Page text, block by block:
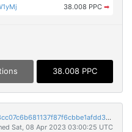
38.008 PPC ➡
38.008 PPC
fb4bc4f765c62622523c94c6145a568cc07c6b681137f87f6cbbe1afdd35fe6c
Sat, 08 Apr 2023 03:00:25 UTC